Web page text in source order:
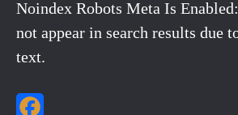
Noindex Robots Meta Is
not appear in search results due
text.